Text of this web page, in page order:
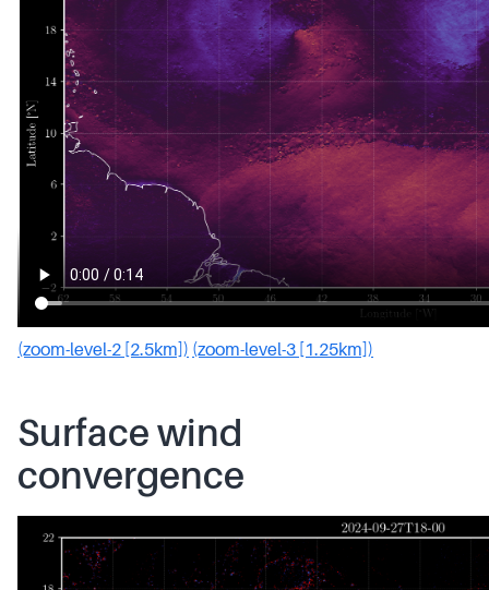
(zoom-level-2 [2.5km]) (zoom-level-3 [1.25km])
Surface wind
convergence